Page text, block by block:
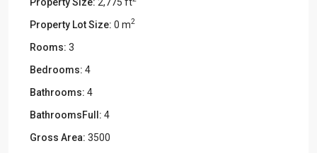
Property Lot Size: 0 m2
Rooms: 3
Bedrooms: 4
Bathrooms: 4
BathroomsFull: 4
Gross Area: 3500